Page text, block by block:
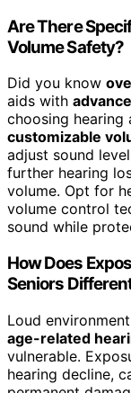
Are There
Volume Safety?
Did you know
aids with
choosing
customizable
adjust sound
further hearing
volume. Opt for
volume control
sound while
How Does
Seniors
Loud
age-related
vulnerable.
hearing decline,